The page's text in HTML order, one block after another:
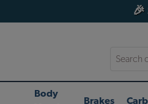
Search
Body
Brakes